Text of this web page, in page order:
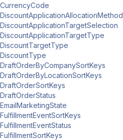
CurrencyCode
DiscountApplicationAllocationMethod
DiscountApplicationTargetSelection
DiscountApplicationTargetType
DiscountTargetType
DiscountType
DraftOrderByCompanySortKeys
DraftOrderByLocationSortKeys
DraftOrderSortKeys
DraftOrderStatus
EmailMarketingState
FulfillmentEventSortKeys
FulfillmentEventStatus
FulfillmentSortKeys